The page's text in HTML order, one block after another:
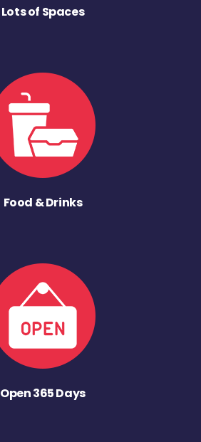
Lots of Spaces
Food & Drinks
Open 365 Days